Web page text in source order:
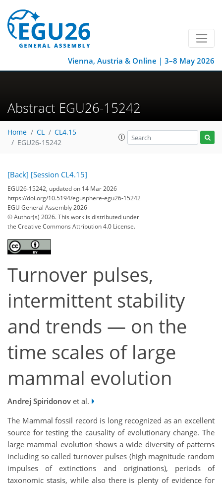
Vienna, Austria & Online | 3–8 May 2026
Abstract EGU26-15242
Home CL
CL4.15
EGU26-15242
[Back] [Session CL4.15]
EGU26-15242, updated on 14 Mar 2026
https://doi.org/10.5194/egusphere-egu26-15242
EGU General Assembly 2026
© Author(s) 2026. This work is distributed under
the Creative Commons Attribution 4.0 License.
Turnover pulses,
intermittent stability
and trends — on the
time scales of large
mammal evolution
Andrej Spiridonov et al.
The Mammal fossil record is long recognized as an excellent
source for testing the causality of evolutionary change. The
large mammal evolution shows a wide diversity of patterns
including so called turnover pulses (high magnitude random
impulses of extinctions and originations), periods of
taxonomic stasis, while also there is plenty of evidence for